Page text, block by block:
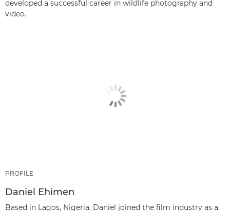
developed a successful career in wildlife photography and
video.
PROFILE
Daniel Ehimen
Based in Lagos, Nigeria, Daniel joined the film industry as a